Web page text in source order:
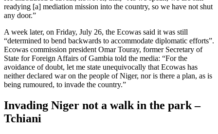
readying [a] mediation mission into the country, so we have not shut
any door.”
A week later, on Friday, July 26, the Ecowas said it was still
“determined to bend backwards to accommodate diplomatic efforts”.
Ecowas commission president Omar Touray, former Secretary of
State for Foreign Affairs of Gambia told the media: “For the
avoidance of doubt, let me state unequivocally that Ecowas has
neither declared war on the people of Niger, nor is there a plan, as is
being rumoured, to invade the country.”
Invading Niger not a walk in the park –
Tchiani